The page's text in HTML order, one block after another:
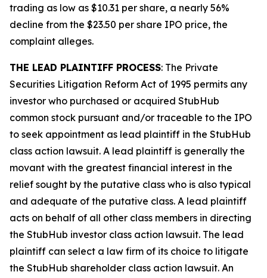
trading as low as $10.31 per share, a nearly 56%
decline from the $23.50 per share IPO price, the
complaint alleges.
THE LEAD PLAINTIFF PROCESS: The Private
Securities Litigation Reform Act of 1995 permits any
investor who purchased or acquired StubHub
common stock pursuant and/or traceable to the IPO
to seek appointment as lead plaintiff in the StubHub
class action lawsuit. A lead plaintiff is generally the
movant with the greatest financial interest in the
relief sought by the putative class who is also typical
and adequate of the putative class. A lead plaintiff
acts on behalf of all other class members in directing
the StubHub investor class action lawsuit. The lead
plaintiff can select a law firm of its choice to litigate
the StubHub shareholder class action lawsuit. An